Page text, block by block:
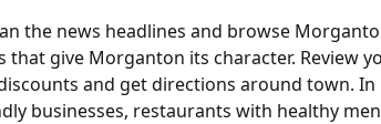
the news headlines and browse
give Morganton its character. Review
and get directions around town. In
businesses, restaurants with healthy